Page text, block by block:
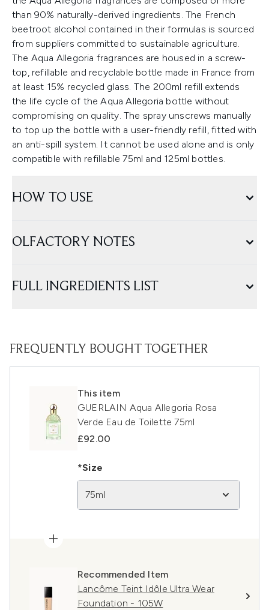
than 90% naturally-derived ingredients. The French
beetroot alcohol contained in their formulas is sourced
from suppliers committed to sustainable agriculture.
The Aqua Allegoria fragrances are housed in a screw-
top, refillable and recyclable bottle made in France from
at least 15% recycled glass. The 200ml refill extends
the life cycle of the Aqua Allegoria bottle without
compromising on quality. The spray unscrews manually
to top up the bottle with a user-friendly refill, fitted with
an anti-spill system. It cannot be used alone and is only
compatible with refillable 75ml and 125ml bottles.
HOW TO USE
OLFACTORY NOTES
FULL INGREDIENTS LIST
FREQUENTLY BOUGHT TOGETHER
This item
GUERLAIN Aqua Allegoria Rosa
Verde Eau de Toilette 75ml
£92.00
*Size
75ml
Recommended Item
Lancôme Teint Idôle Ultra Wear
Foundation - 105W